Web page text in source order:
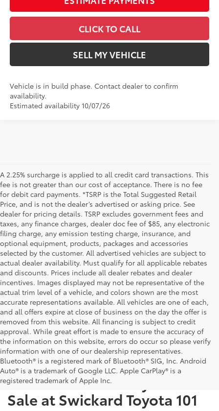
CLICK TO CALL
SELL MY VEHICLE
Vehicle is in build phase. Contact dealer to confirm
availability.
Estimated availability 10/07/26
A 2.25% surcharge is applied to all credit card transactions. This
fee is not greater than our cost of acceptance. There is no fee
for debit card payments. *TSRP is the Total Suggested Retail
Price, and is not the dealer’s advertised or asking price. See
dealer for pricing details. TSRP excludes government fees and
taxes, any finance charges, dealer doc fee of $85, any electronic
filing charge, any emission testing charge, insurance, and
optional equipment, products, packages and accessories
selected by the customer. All advertised vehicles are subject to
actual dealer availability. Must qualify for all applicable rebates
and discounts. Prices include all dealer rebates and dealer
incentives. Images displayed may not be representative of the
actual trim level of a vehicle, and colors shown are the most
accurate representations available. All vehicles are one of each,
and all offers expire at close of business on the day the offer is
removed from this website. All financing is subject to credit
approval. While great effort is made to ensure the accuracy of
the information on this website, errors do occur so please verify
information with one of our dealership representatives.
Bluetooth® is a registered mark of Bluetooth® SIG, Inc. Android
Auto® is a trademark of Google LLC. Apple CarPlay® is a
registered trademark of Apple Inc.
Test Drive a New Toyota for
Sale at Swickard Toyota 101